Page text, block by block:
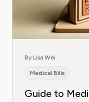
By Lisa Wei
Medical Bills
Guide to